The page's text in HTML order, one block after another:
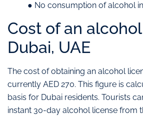
● No consumption of alcohol
Cost of an
Dubai, UAE
The cost of obtaining an alcohol
currently AED 270. This figure is
basis for Dubai residents. Tourists
instant 30-day alcohol license from